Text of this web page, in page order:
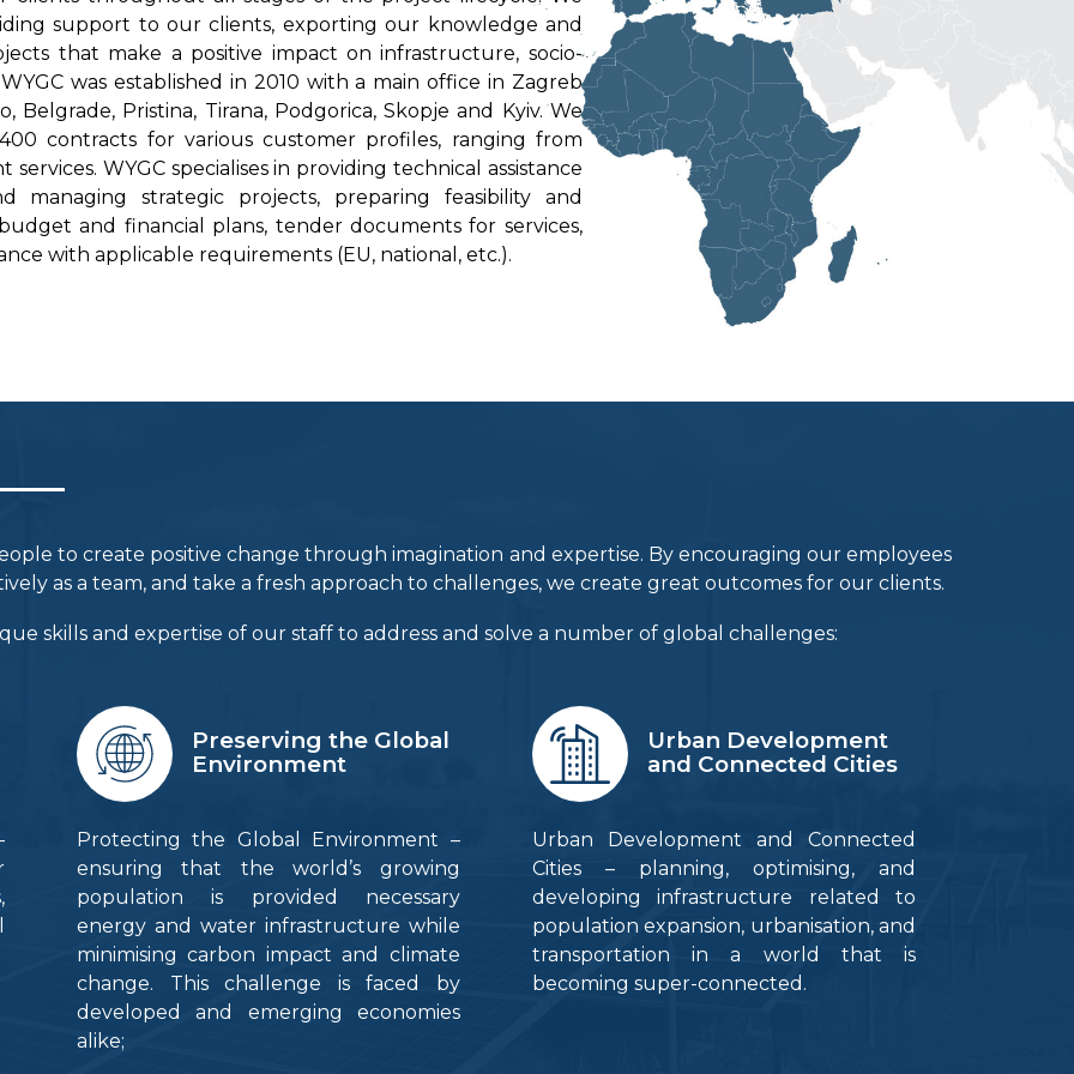
support to our clients, exporting our knowledge and
that make a positive impact on infrastructure, socio-
was established in 2010 with a main office in Zagreb
Pristina, Tirana, Podgorica, Skopje and Kyiv. We
contracts for various customer profiles, ranging from
WYGC specialises in providing technical assistance
managing strategic projects, preparing feasibility and
and financial plans, tender documents for services,
with applicable requirements (EU, national, etc.).
to create positive change through imagination and expertise. By encouraging our employees
as a team, and take a fresh approach to challenges, we create great outcomes for our clients.
skills and expertise of our staff to address and solve a number of global challenges:
Preserving the Global
Environment
Protecting the Global Environment –
ensuring that the world’s growing
population is provided necessary
energy and water infrastructure while
minimising carbon impact and climate
change. This challenge is faced by
developed and emerging economies
alike;
Urban Development
and Connected Cities
Urban Development and Connected
Cities – planning, optimising, and
developing infrastructure related to
population expansion, urbanisation, and
transportation in a world that is
becoming super-connected.